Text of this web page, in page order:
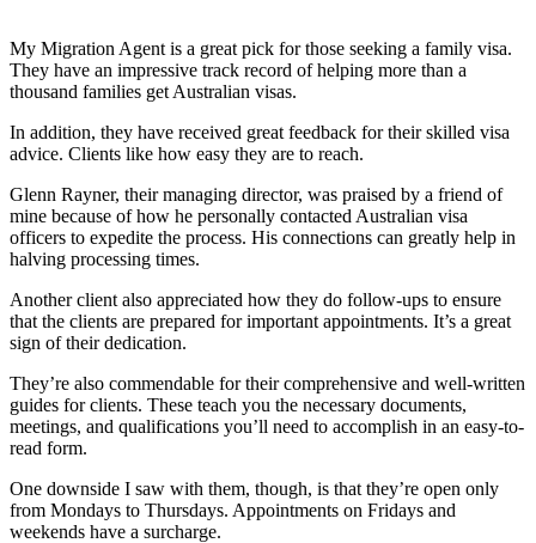
My Migration Agent is a great pick for those seeking a family visa.
They have an impressive track record of helping more than a
thousand families get Australian visas.
In addition, they have received great feedback for their skilled visa
advice. Clients like how easy they are to reach.
Glenn Rayner, their managing director, was praised by a friend of
mine because of how he personally contacted Australian visa
officers to expedite the process. His connections can greatly help in
halving processing times.
Another client also appreciated how they do follow-ups to ensure
that the clients are prepared for important appointments. It’s a great
sign of their dedication.
They’re also commendable for their comprehensive and well-written
guides for clients. These teach you the necessary documents,
meetings, and qualifications you’ll need to accomplish in an easy-to-
read form.
One downside I saw with them, though, is that they’re open only
from Mondays to Thursdays. Appointments on Fridays and
weekends have a surcharge.